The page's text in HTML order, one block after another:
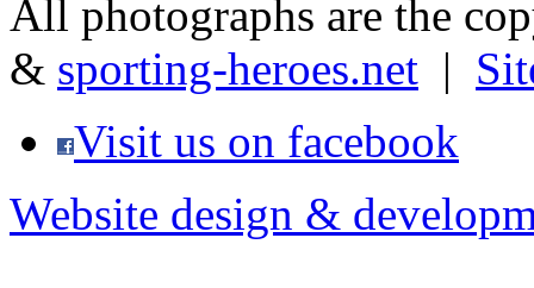
All photographs are the
& sporting-heroes.net |
Visit us on facebook
Website design &